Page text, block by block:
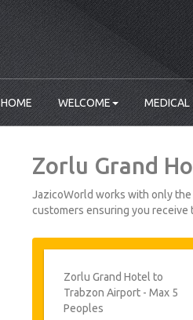
HOME WELCOME
Zorlu Grand
JazicoWorld works with only
customers ensuring you
Zorlu Grand Hotel to
Trabzon Airport - Max 5
Peoples